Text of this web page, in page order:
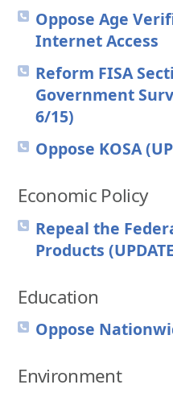
Oppose Age
Internet Access
Reform FISA
Government
6/15)
Oppose KOSA
Economic Policy
Repeal the
Products
Education
Oppose
Environment